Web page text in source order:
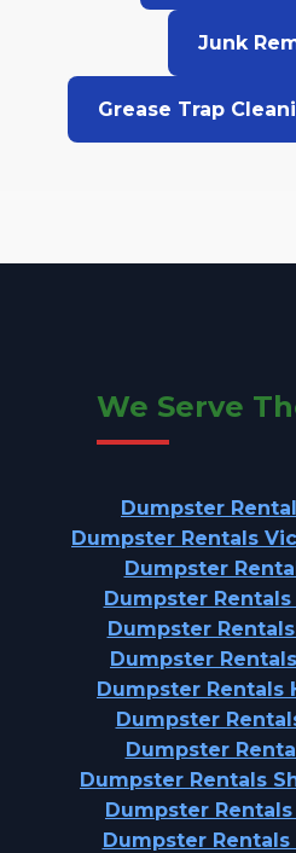
Junk
Grease Trap
We Serve
Dumpster
Dumpster Rentals
Dumpster
Dumpster Rentals
Dumpster
Dumpster
Dumpster Rentals
Dumpster
Dumpster
Dumpster Rentals
Dumpster Rentals
Dumpster Rentals